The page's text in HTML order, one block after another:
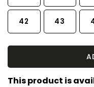
42 43
This product is